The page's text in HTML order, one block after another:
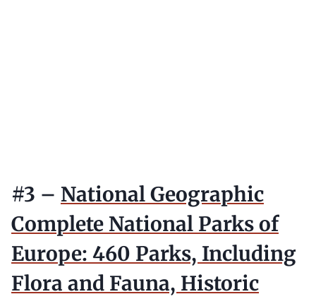
#3 – National Geographic
Complete National Parks of
Europe: 460 Parks, Including
Flora and Fauna, Historic